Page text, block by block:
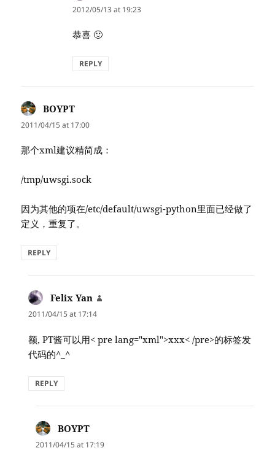
2012/05/13 at 19:23
恭喜 🙂
REPLY
BOYPT
2011/04/15 at 17:00
那个xml建议精简成：
/tmp/uwsgi.sock
因为其他的项在/etc/default/uwsgi-python里面已经做了
定义，重复了。
REPLY
Felix Yan
2011/04/15 at 17:14
额, PT酱可以用< pre lang="xml">xxx< /pre>的标签发
代码的^_^
REPLY
BOYPT
2011/04/15 at 17:19